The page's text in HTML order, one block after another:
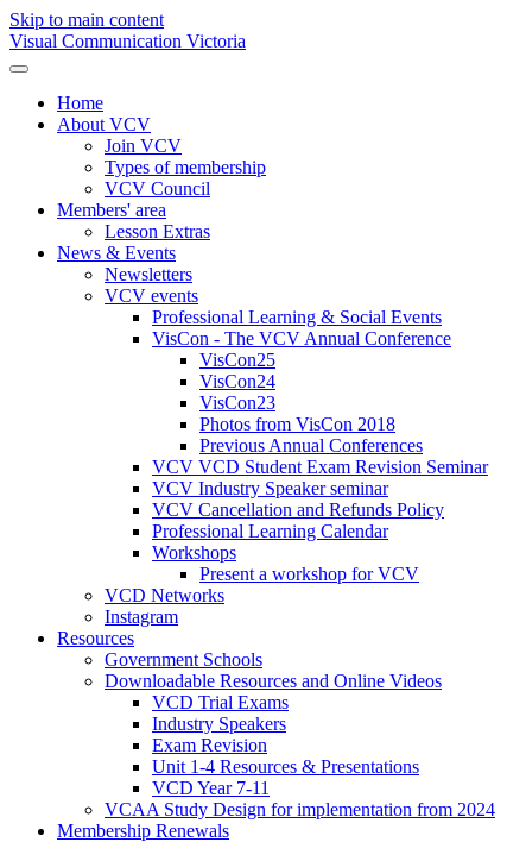
Skip to main content
Visual Communication Victoria
Home
About VCV
Join VCV
Types of membership
VCV Council
Members' area
Lesson Extras
News & Events
Newsletters
VCV events
Professional Learning & Social Events
VisCon - The VCV Annual Conference
VisCon25
VisCon24
VisCon23
Photos from VisCon 2018
Previous Annual Conferences
VCV VCD Student Exam Revision Seminar
VCV Industry Speaker seminar
VCV Cancellation and Refunds Policy
Professional Learning Calendar
Workshops
Present a workshop for VCV
VCD Networks
Instagram
Resources
Government Schools
Downloadable Resources and Online Videos
VCD Trial Exams
Industry Speakers
Exam Revision
Unit 1-4 Resources & Presentations
VCD Year 7-11
VCAA Study Design for implementation from 2024
Membership Renewals